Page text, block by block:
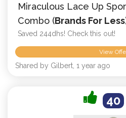
Miraculous Lace Up
Combo (Brands For Less
Saved 244dhs! Check this out!
View
Shared by Gilbert, 1 year ago
40